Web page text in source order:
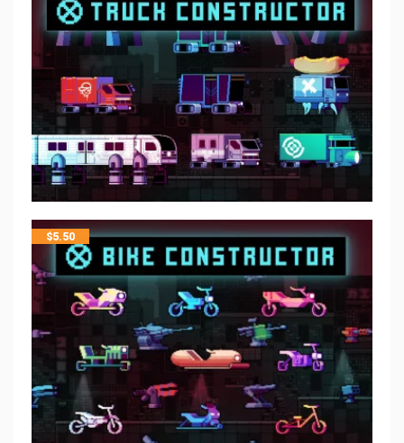
$5.50